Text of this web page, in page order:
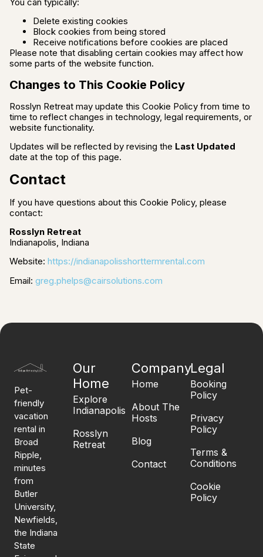
Delete existing cookies
Block cookies from being stored
Receive notifications before cookies are placed
Please note that disabling certain cookies may affect how
some parts of the website function.
Changes to This Cookie Policy
Rosslyn Retreat may update this Cookie Policy from time to
time to reflect changes in technology, legal requirements, or
website functionality.
Updates will be reflected by revising the Last Updated
date at the top of this page.
Contact
If you have questions about this Cookie Policy, please
contact:
Rosslyn Retreat
Indianapolis, Indiana
Website: https://indianapolisshorttermrental.com
Email: greg.phelps@cairsolutions.com
Pet-
friendly
vacation
rental in
Broad
Ripple,
minutes
from
Butler
University,
Newfields,
the Indiana
State
Our
Home
Explore
Indianapolis
Rosslyn
Retreat
Company
Home
About The
Hosts
Blog
Contact
Legal
Booking
Policy
Privacy
Policy
Terms &
Conditions
Cookie
Policy